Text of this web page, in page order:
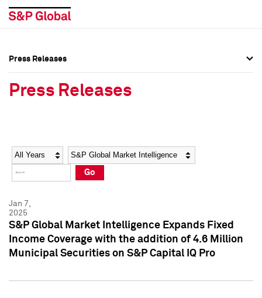
Social Media Directory
Press Kit
Social Media Directory
Press Kit
Press Releases
Press Releases
Year Category
Go
Jan 7,
2025
S&P Global Market Intelligence Expands Fixed
Income Coverage with the addition of 4.6 Million
Municipal Securities on S&P Capital IQ Pro